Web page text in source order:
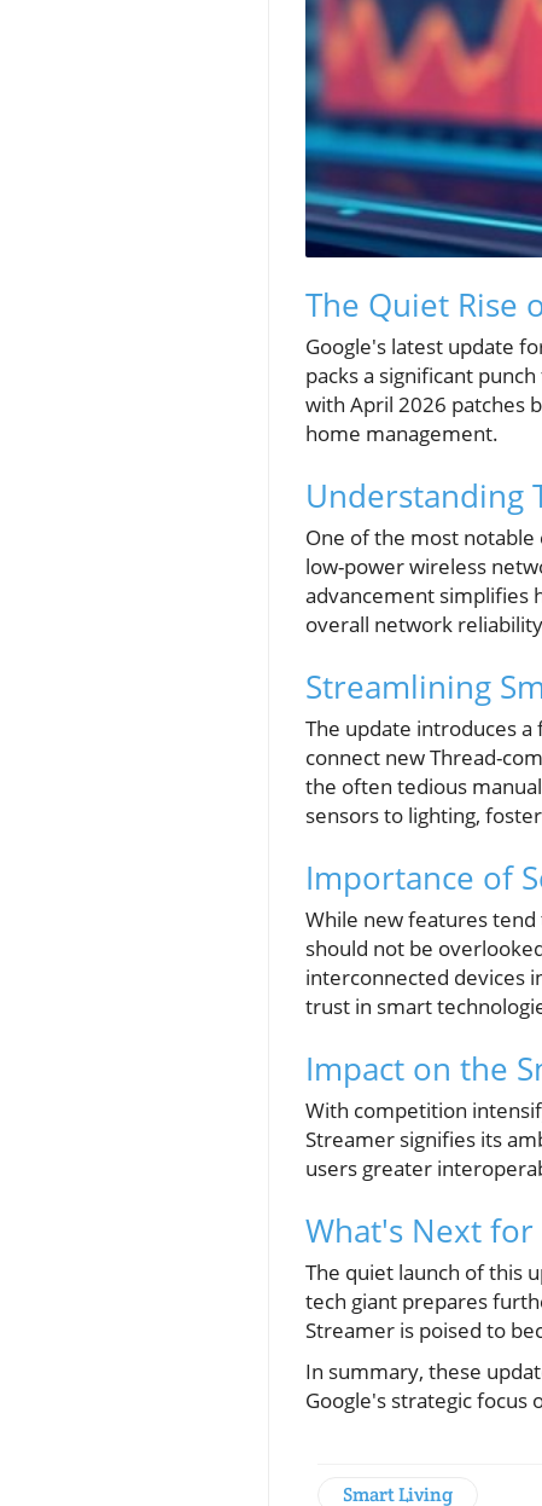
The Quiet Rise
Google's latest update
packs a significant
with April 2026 patches
home management.
Understanding
One of the most
low-power wireless
advancement simplifies
overall network
Streamlining
The update introduces a
connect new Thread-
the often tedious
sensors to lighting,
Importance of
While new features
should not be
interconnected devices
trust in smart
Impact on the
With competition
Streamer signifies its
users greater
What's Next for
The quiet launch of this
tech giant prepares
Streamer is poised to
In summary, these
Google's strategic focus
Smart Living